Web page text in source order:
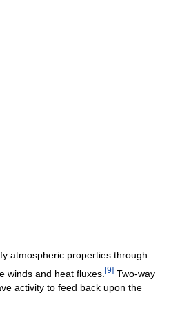
atmospheric properties through
winds and heat fluxes. [9] Two-way
activity to feed back upon the